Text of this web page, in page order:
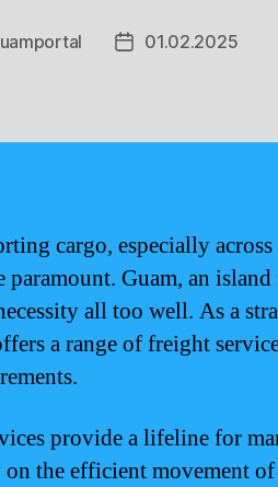
Post01.02.2025
cargo, especially across
Guam, an
all too well. As a
a range of freight
provide a lifeline for
the efficient movement of